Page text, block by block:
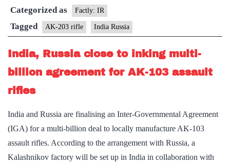
will
be
fully
years
Categorized as Factly: IR
Tagged AK-203 rifle India Russia
India, Russia close to inking multi-
billion agreement for AK-103 assault
rifles
India and Russia are finalising an Inter-Governmental Agreement
(IGA) for a multi-billion deal to locally manufacture AK-103
assault rifles. According to the arrangement with Russia, a
Kalashnikov factory will be set up in India in collaboration with